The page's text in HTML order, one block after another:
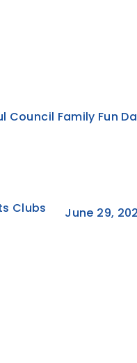
Council Family Fun
June 29,